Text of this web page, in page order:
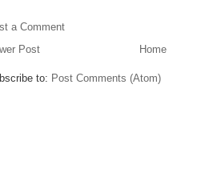
a Comment
Post
Home
to: Post Comments (Atom)